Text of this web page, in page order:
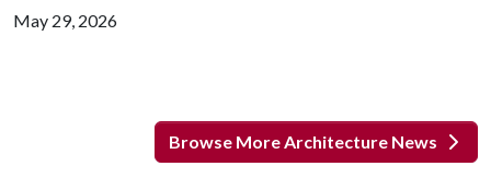
May 29, 2026
Browse More Architecture News